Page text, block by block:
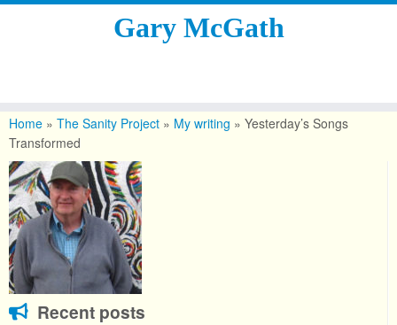
content
Gary McGath
Home » The Sanity Project » My writing » Yesterday’s Songs
Transformed
Recent posts